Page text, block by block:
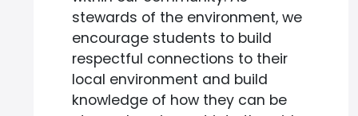
stewards of the environment, we
encourage students to build
respectful connections to their
local environment and build
knowledge of how they can be